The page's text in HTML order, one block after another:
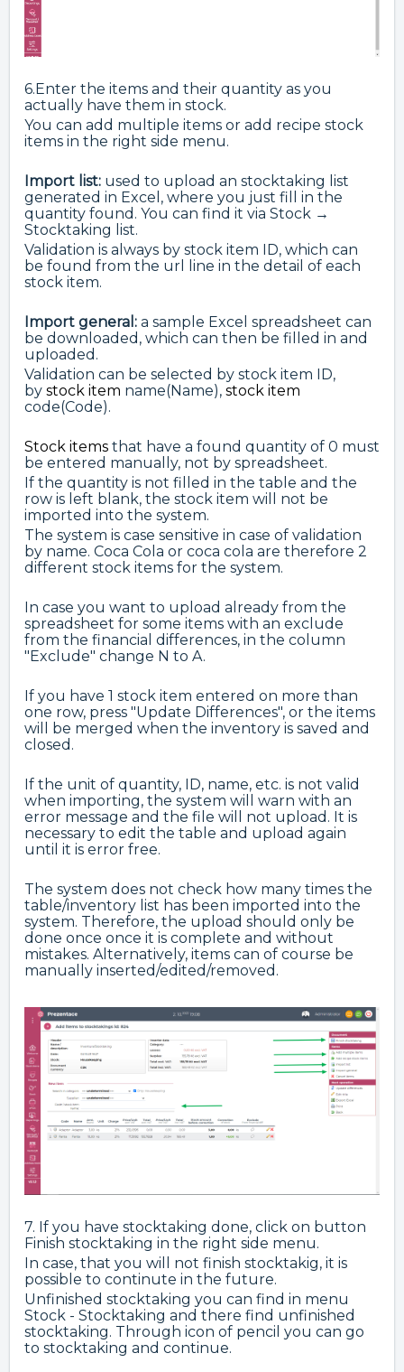
6.Enter the items and their quantity as you
actually have them in stock.
You can add multiple items or add recipe stock
items in the right side menu.
Import list: used to upload an stocktaking list
generated in Excel, where you just fill in the
quantity found. You can find it via Stock →
Stocktaking list.
Validation is always by stock item ID, which can
be found from the url line in the detail of each
stock item.
Import general: a sample Excel spreadsheet can
be downloaded, which can then be filled in and
uploaded.
Validation can be selected by stock item ID,
by stock item name(Name), stock item
code(Code).
Stock items that have a found quantity of 0 must
be entered manually, not by spreadsheet.
If the quantity is not filled in the table and the
row is left blank, the stock item will not be
imported into the system.
The system is case sensitive in case of validation
by name. Coca Cola or coca cola are therefore 2
different stock items for the system.
In case you want to upload already from the
spreadsheet for some items with an exclude
from the financial differences, in the column
"Exclude" change N to A.
If you have 1 stock item entered on more than
one row, press "Update Differences", or the items
will be merged when the inventory is saved and
closed.
If the unit of quantity, ID, name, etc. is not valid
when importing, the system will warn with an
error message and the file will not upload. It is
necessary to edit the table and upload again
until it is error free.
The system does not check how many times the
table/inventory list has been imported into the
system. Therefore, the upload should only be
done once once it is complete and without
mistakes. Alternatively, items can of course be
manually inserted/edited/removed.
7. If you have stocktaking done, click on button
Finish stocktaking in the right side menu.
In case, that you will not finish stocktakig, it is
possible to continute in the future.
Unfinished stocktaking you can find in menu
Stock - Stocktaking and there find unfinished
stocktaking. Through icon of pencil you can go
to stocktaking and continue.